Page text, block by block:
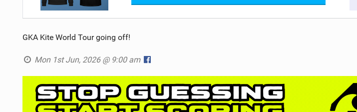
GKA Kite World Tour going off!
Mon 1st Jun, 2026 @ 9:00 am